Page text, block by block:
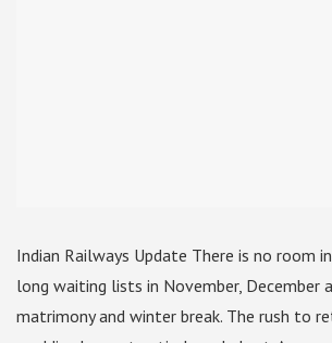
Indian Railways Update There is no room
long waiting lists in November, December
matrimony and winter break. The rush to